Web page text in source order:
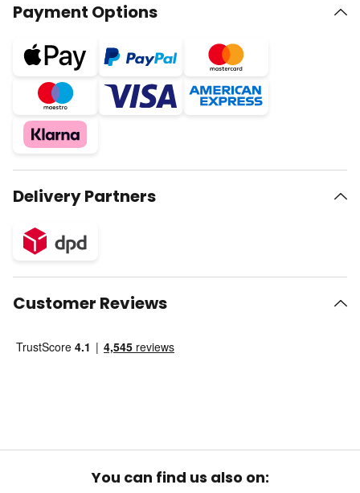
Payment Options
Delivery Partners
Customer Reviews
You can find us also on: